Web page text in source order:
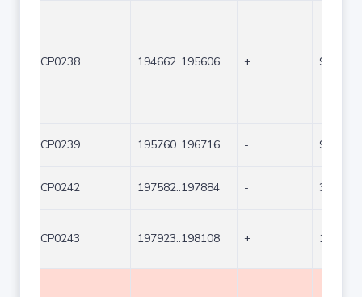
CP0238 194662..195606 + 945
CP0239 195760..196716 - 957
CP0242 197582..197884 - 303
CP0243 197923..198108 + 186